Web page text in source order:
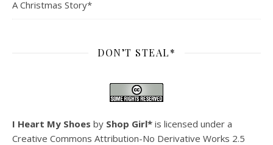
A Christmas Story*
DON’T STEAL*
I Heart My Shoes by Shop Girl* is licensed under a
Creative Commons Attribution-No Derivative Works 2.5